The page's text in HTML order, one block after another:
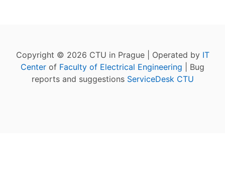
Copyright © 2026 CTU in Prague | Operated by IT
Center of Faculty of Electrical Engineering | Bug
reports and suggestions ServiceDesk CTU